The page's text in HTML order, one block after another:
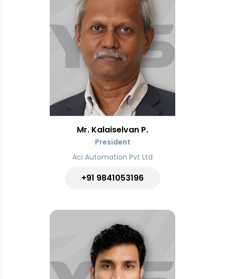
Mr. Kalaiselvan P.
President
Aci Automation Pvt Ltd
+91 9841053196